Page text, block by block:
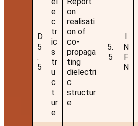
D
5
.
5
e
c
tr
ic
s
tr
u
c
t
ur
e
on
realisati
on of
co-
propaga
ting
dielectri
c
structur
e
5.
5
I
N
F
N